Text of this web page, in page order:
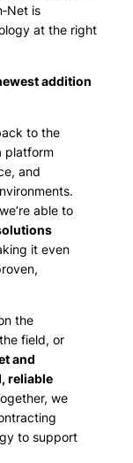
is
at the right
addition
to the
platform
and
able to
it even
the
field, or
and
reliable
we
to support